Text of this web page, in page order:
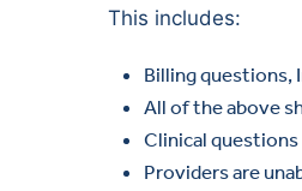
This includes:
Billing questions,
All of the above
Clinical questions
Providers are